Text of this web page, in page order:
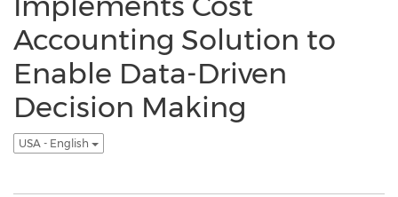
Accounting Solution to
Enable Data-Driven
Decision Making
USA - English